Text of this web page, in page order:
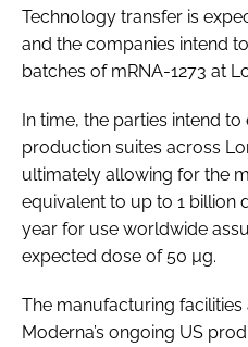
Technology transfer is
and the companies intend
batches of mRNA-1273 at
In time, the parties intend
production suites across
ultimately allowing for the
equivalent to up to 1 billion
year for use worldwide
expected dose of 50 µg.
The manufacturing
Moderna’s ongoing US